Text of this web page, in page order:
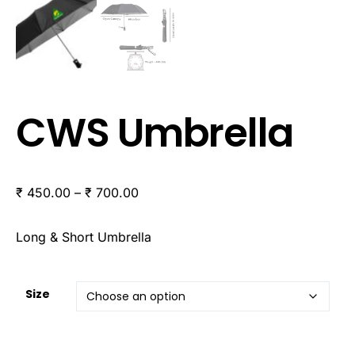
CWS Umbrella
₹ 450.00 – ₹ 700.00
Long & Short Umbrella
Size